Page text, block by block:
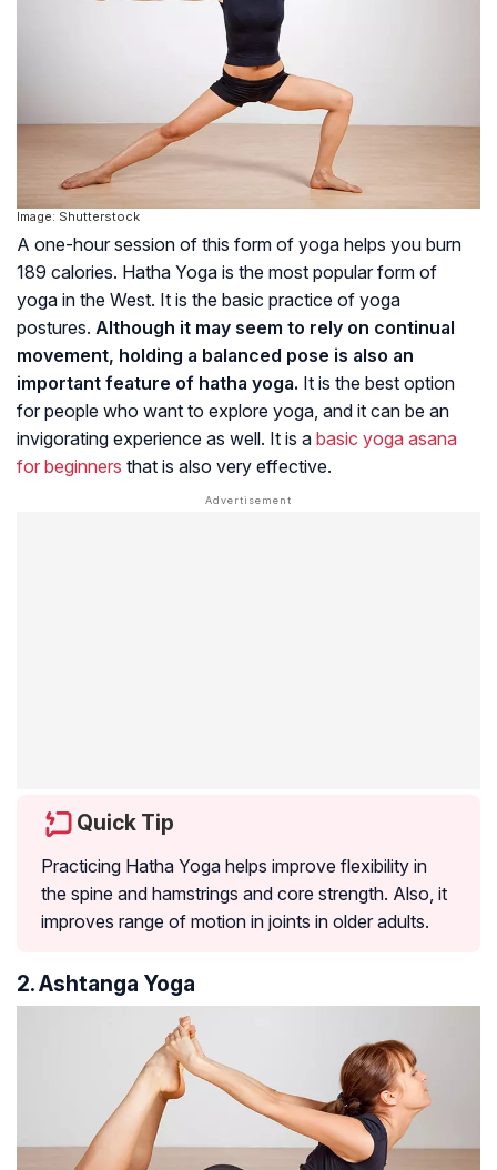
Image: Shutterstock
A one-hour session of this form of yoga helps you burn
189 calories. Hatha Yoga is the most popular form of
yoga in the West. It is the basic practice of yoga
postures. Although it may seem to rely on continual
movement, holding a balanced pose is also an
important feature of hatha yoga. It is the best option
for people who want to explore yoga, and it can be an
invigorating experience as well. It is a basic yoga asana
for beginners that is also very effective.
Quick Tip
Practicing Hatha Yoga helps improve flexibility in
the spine and hamstrings and core strength. Also, it
improves range of motion in joints in older adults.
2. Ashtanga Yoga